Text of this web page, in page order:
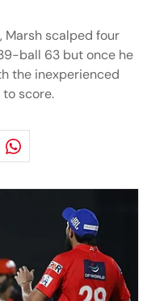
scalped four
ball 63 but once he
the inexperienced
score.